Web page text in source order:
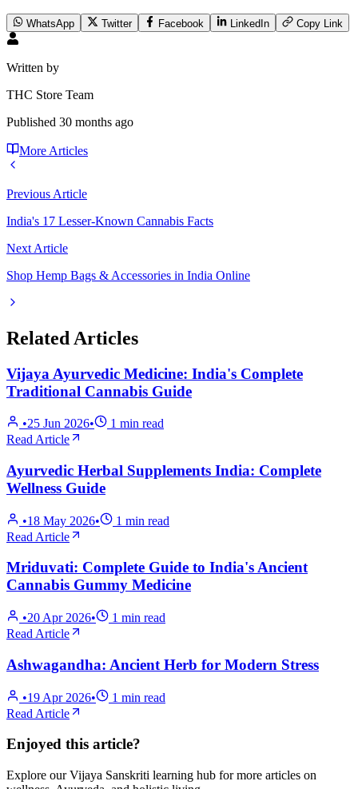
WhatsApp Twitter Facebook LinkedIn Copy Link
Written by
THC Store Team
Published 30 months ago
More Articles
Previous Article
India's 17 Lesser-Known Cannabis Facts
Next Article
Shop Hemp Bags & Accessories in India Online
Related Articles
Vijaya Ayurvedic Medicine: India's Complete
Traditional Cannabis Guide
•25 Jun 2026• 1 min read
Read Article
Ayurvedic Herbal Supplements India: Complete
Wellness Guide
•18 May 2026• 1 min read
Read Article
Mriduvati: Complete Guide to India's Ancient
Cannabis Gummy Medicine
•20 Apr 2026• 1 min read
Read Article
Ashwagandha: Ancient Herb for Modern Stress
•19 Apr 2026• 1 min read
Read Article
Enjoyed this article?
Explore our Vijaya Sanskriti learning hub for more articles on